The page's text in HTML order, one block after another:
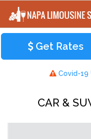
Get Rates
Covid-19
CAR &